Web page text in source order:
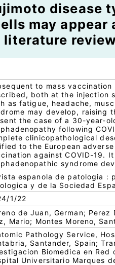
disease
may
literature
to mass
both at the injection
as fatigue, headache,
may develop, raising
the case of a 30-year-
following
clinicopathological
to the European
against COVID-19.
syndrome
espanola de patologia :
y de la Sociedad
1/22
de Juan, German; Perez
Mario; Montes Moreno,
Pathology Service,
Santander, Spain;
Biomedica en Red
Universitario Marques